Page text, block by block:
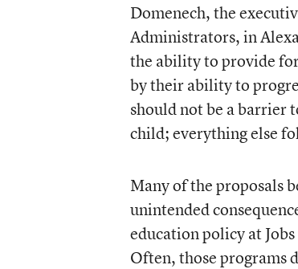
Domenech, the
Administrators, in
the ability to provide
by their ability to
should not be a barrier
child; everything else
Many of the proposals
unintended
education policy at
Often, those programs